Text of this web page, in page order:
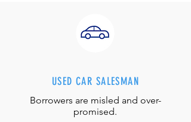
USED CAR SALESMAN
Borrowers are misled and over-
promised.